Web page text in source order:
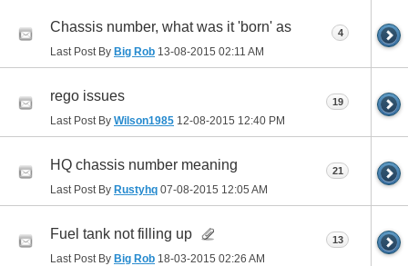
Chassis number, what was it 'born' as
Last Post By Big Rob 13-08-2015 02:11 AM
4
rego issues
Last Post By Wilson1985 12-08-2015 12:40 PM
19
HQ chassis number meaning
Last Post By Rustyhq 07-08-2015 12:05 AM
21
Fuel tank not filling up
Last Post By Big Rob 18-03-2015 02:26 AM
13